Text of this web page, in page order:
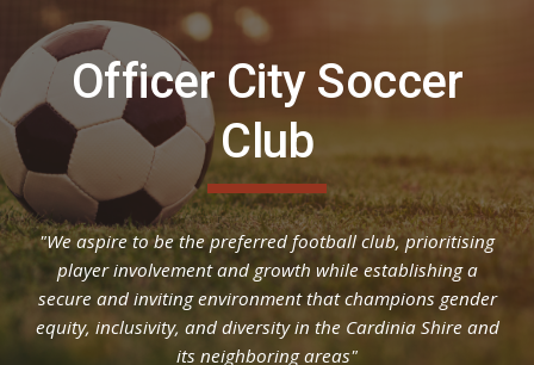
Officer City Soccer
Club
"We aspire to be the preferred football club, prioritising
player involvement and growth while establishing a
secure and inviting environment that champions gender
equity, inclusivity, and diversity in the Cardinia Shire and
its neighboring areas"